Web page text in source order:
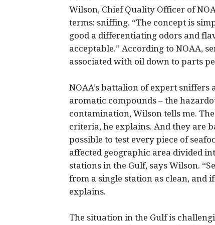
Wilson, Chief Quality Officer of
terms: sniffing. “The concept is
good a differentiating odors and
acceptable.” According to NOAA,
associated with oil down to parts
NOAA’s battalion of expert
aromatic compounds – the
contamination, Wilson tells me.
criteria, he explains. And they are
possible to test every piece of
affected geographic area divided
stations in the Gulf, says Wilson.
from a single station as clean, and
explains.
The situation in the Gulf is